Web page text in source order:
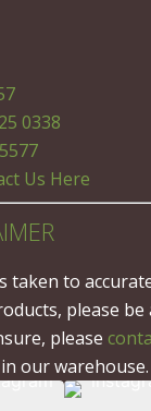
0338
Us Here
taken to
please be
please
our warehouse.